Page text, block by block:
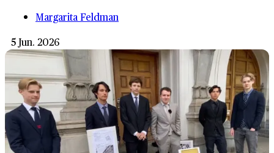
Margarita Feldman
5 Jun. 2026